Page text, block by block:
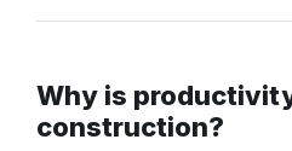
Why is
construction?